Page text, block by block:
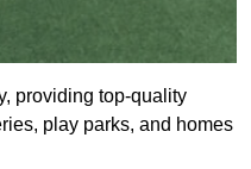
providing top-quality
play parks, and homes